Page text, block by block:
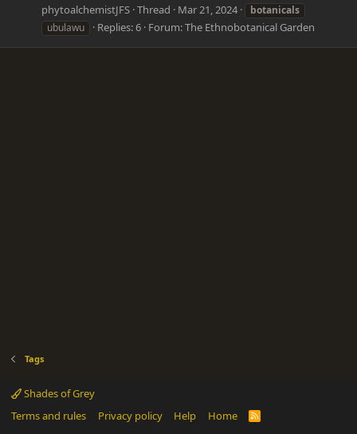
phytoalchemistJFS Thread Mar 21, 2024
botanicals
ubulawu
Replies: 6 Forum:The Ethnobotanical Garden
Tags
Shades of Grey
Terms and rules
Privacy policy Help Home
R